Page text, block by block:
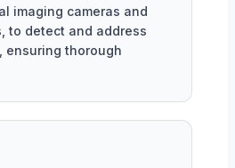
imaging cameras and
to detect and address
ensuring thorough